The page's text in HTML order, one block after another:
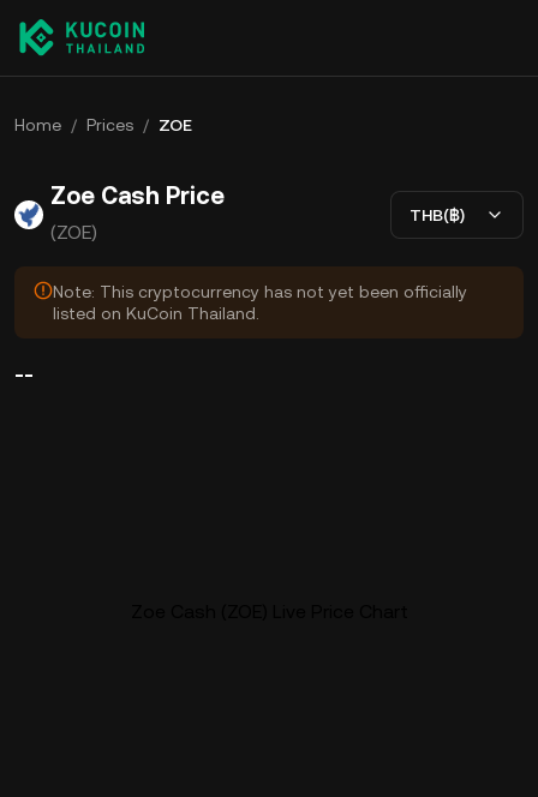
Home / Prices / ZOE
Zoe Cash Price
(ZOE)
THB(฿)
Note: This cryptocurrency has not yet been officially
listed on KuCoin Thailand.
--